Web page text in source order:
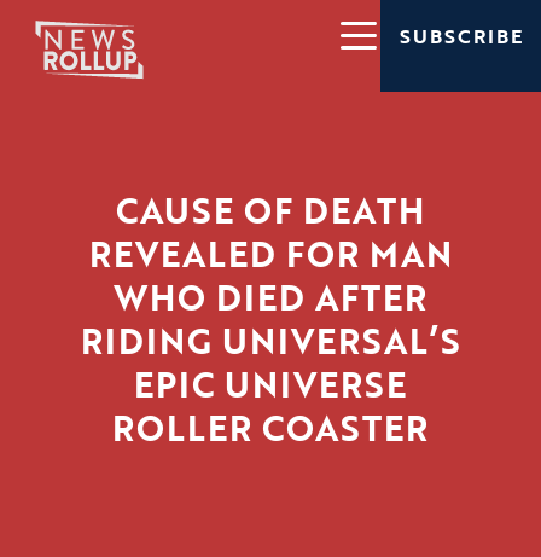
SUBSCRIBE
CAUSE OF DEATH
REVEALED FOR MAN
WHO DIED AFTER
RIDING UNIVERSAL’S
EPIC UNIVERSE
ROLLER COASTER